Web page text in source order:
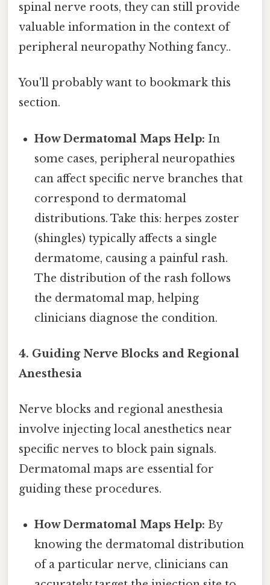
spinal nerve roots, they can still provide
valuable information in the context of
peripheral neuropathy Nothing fancy..
You'll probably want to bookmark this
section.
How Dermatomal Maps Help: In
some cases, peripheral neuropathies
can affect specific nerve branches that
correspond to dermatomal
distributions. Take this: herpes zoster
(shingles) typically affects a single
dermatome, causing a painful rash.
The distribution of the rash follows
the dermatomal map, helping
clinicians diagnose the condition.
4. Guiding Nerve Blocks and Regional
Anesthesia
Nerve blocks and regional anesthesia
involve injecting local anesthetics near
specific nerves to block pain signals.
Dermatomal maps are essential for
guiding these procedures.
How Dermatomal Maps Help: By
knowing the dermatomal distribution
of a particular nerve, clinicians can